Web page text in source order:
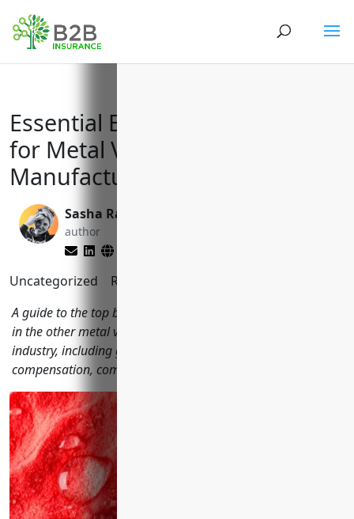
Essential Business Insurances
for Metal Valve and Pipe Fitting
Manufacturers (NAICS 332919)
Sasha Rabushka
author
Uncategorized Reading Time:
A guide to the top business insurance options for companies
in the other metal valve and pipe fitting manufacturing
industry, including general liability, property, workers'
compensation, commercial auto and more.